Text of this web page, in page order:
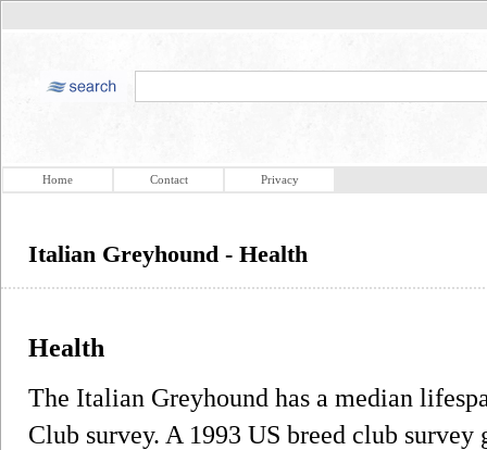
Home Contact Privacy
Italian Greyhound - Health
Health
The Italian Greyhound has a median
Club survey. A 1993 US breed club survey